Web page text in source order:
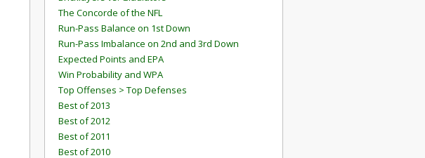
The Concorde of the NFL
Run-Pass Balance on 1st Down
Run-Pass Imbalance on 2nd and 3rd Down
Expected Points and EPA
Win Probability and WPA
Top Offenses > Top Defenses
Best of 2013
Best of 2012
Best of 2011
Best of 2010